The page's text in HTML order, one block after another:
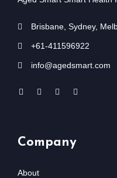
Brisbane, Sydney,
+61-411596922
info@agedsmart.com
Company
About